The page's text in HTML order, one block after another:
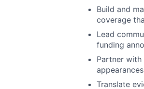
Build and
coverage
Lead
funding
Partner with
Translate